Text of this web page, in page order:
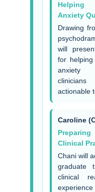
Helping
Anxiety
Drawing
will
for
anxiety
actionable
Caroline
Clinical
Chani will
graduate
clinical